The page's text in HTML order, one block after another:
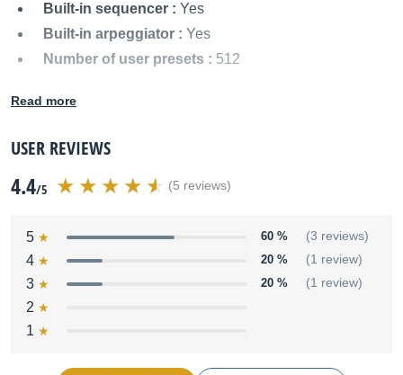
Built-in sequencer : Yes
Built-in arpeggiator : Yes
Number of user presets : 512
Audio outputs :
Dimensions :
Weight : 11.8 kg
Read more
USER REVIEWS
4.4/5 (5 reviews)
5 60 % (3 reviews)
4 20 % (1 review)
3 20 % (1 review)
2
1